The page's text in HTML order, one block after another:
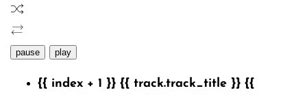
pause play
{{ index + 1 }} {{ track.track_title }} {{